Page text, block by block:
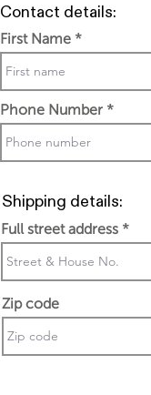
Contact details:
First Name
Phone Number
Shipping details:
Full street address
Zip code